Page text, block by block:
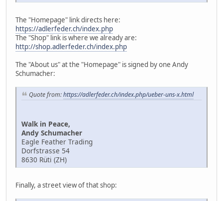
The "Homepage" link directs here:
https://adlerfeder.ch/index.php
The "Shop" link is where we already are:
http://shop.adlerfeder.ch/index.php
The "About us" at the "Homepage" is signed by one Andy
Schumacher:
Quote from:https://adlerfeder.ch/index.php/ueber-uns-x.html
Walk in Peace,
Andy Schumacher
Eagle Feather Trading
Dorfstrasse 54
8630 Rüti (ZH)
Finally, a street view of that shop: